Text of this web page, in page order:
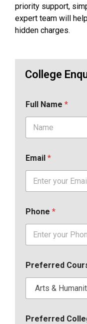
priority support,
expert team will
hidden charges.
College
Full Name *
Email *
Phone *
Preferred
Preferred